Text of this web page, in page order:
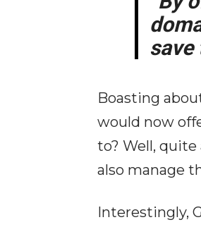
save
Boasting
would now
to? Well,
also manage
Interestingly,